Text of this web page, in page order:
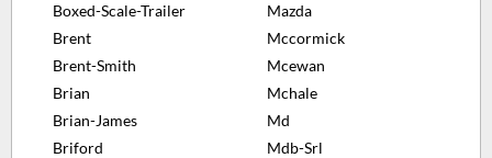
Boxed-Scale-Trailer
Brent
Brent-Smith
Brian
Brian-James
Briford
Mazda
Mccormick
Mcewan
Mchale
Md
Mdb-Srl